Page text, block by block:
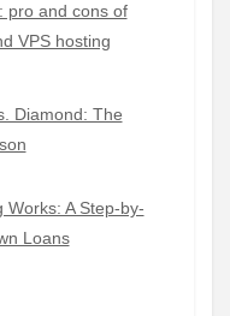
pro and cons of
VPS hosting
Diamond: The
Works: A Step-by-
Loans